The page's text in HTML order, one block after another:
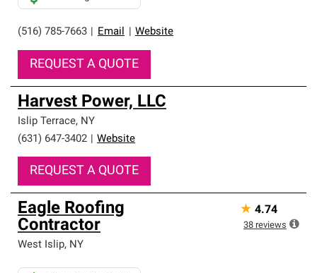
(516) 785-7663 Email Website
REQUEST A QUOTE
Harvest Power, LLC
Islip Terrace, NY
(631) 647-3402
Website
REQUEST A QUOTE
Eagle Roofing
Contractor
West Islip, NY
★ 4.74
38 reviews